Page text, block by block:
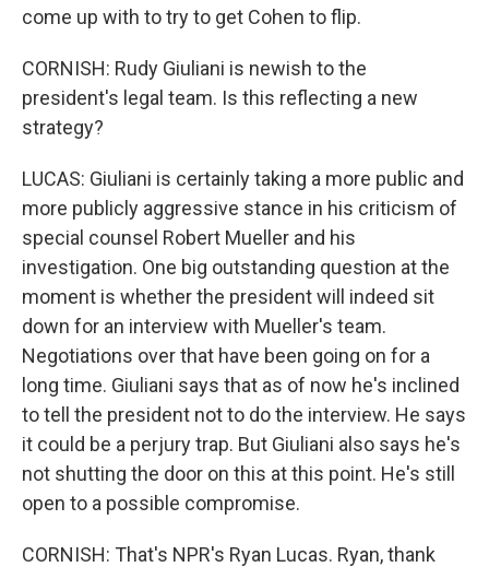
come up with to try to get Cohen to flip.
CORNISH: Rudy Giuliani is newish to the
president's legal team. Is this reflecting a new
strategy?
LUCAS: Giuliani is certainly taking a more public and
more publicly aggressive stance in his criticism of
special counsel Robert Mueller and his
investigation. One big outstanding question at the
moment is whether the president will indeed sit
down for an interview with Mueller's team.
Negotiations over that have been going on for a
long time. Giuliani says that as of now he's inclined
to tell the president not to do the interview. He says
it could be a perjury trap. But Giuliani also says he's
not shutting the door on this at this point. He's still
open to a possible compromise.
CORNISH: That's NPR's Ryan Lucas. Ryan, thank